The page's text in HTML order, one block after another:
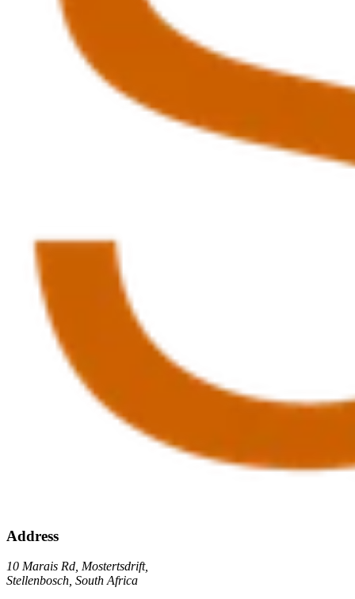
Address
10 Marais Rd, Mostertsdrift,
Stellenbosch, South Africa